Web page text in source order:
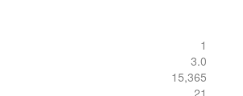
1
3.0
15,365
21